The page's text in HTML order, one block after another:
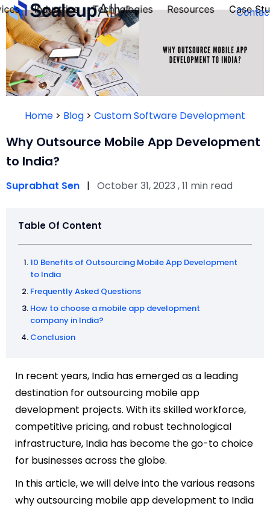
Industries
QUIZ
Technologies Resources Case
Home > Blog > Custom Software Development
Why Outsource Mobile App Development
to India?
Suprabhat Sen | October 31, 2023 , 11 min read
Table Of Content
10 Benefits of Outsourcing Mobile App Development
to India
Frequently Asked Questions
How to choose a mobile app development
company in India?
Conclusion
In recent years, India has emerged as a leading
destination for outsourcing mobile app
development projects. With its skilled workforce,
competitive pricing, and robust technological
infrastructure, India has become the go-to choice
for businesses across the globe.
In this article, we will delve into the various reasons
why outsourcing mobile app development to India